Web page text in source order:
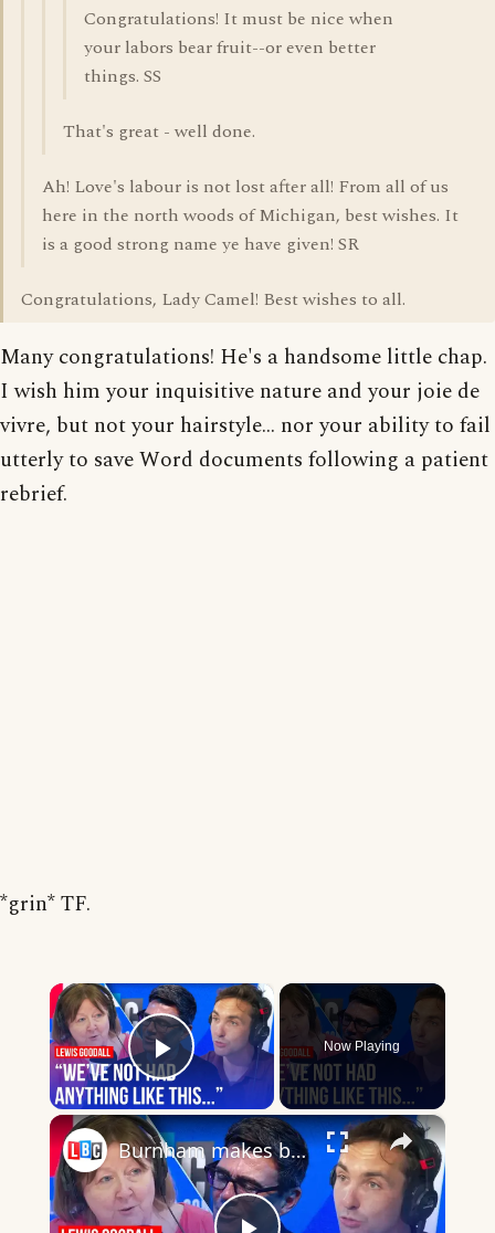
Congratulations! It must be nice when
your labors bear fruit--or even better
things. SS
That's great - well done.
Ah! Love's labour is not lost after all! From all of us
here in the north woods of Michigan, best wishes. It
is a good strong name ye have given! SR
Congratulations, Lady Camel! Best wishes to all.
Many congratulations! He's a handsome little chap.
I wish him your inquisitive nature and your joie de
vivre, but not your hairstyle... nor your ability to fail
utterly to save Word documents following a patient
rebrief.
*grin* TF.
×
Play Video
Now Playing
×
Burnham makes big statement on Gaza: What does it mean for Labour?